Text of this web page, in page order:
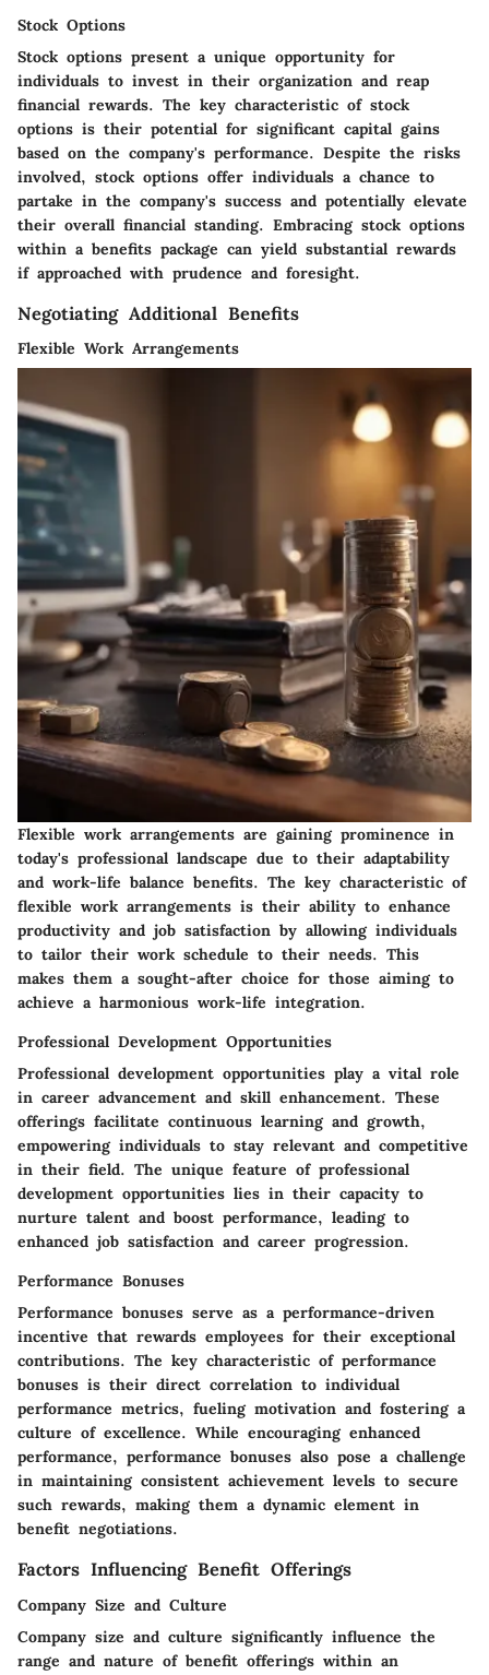
Stock Options
Stock options present a unique opportunity for
individuals to invest in their organization and reap
financial rewards. The key characteristic of stock
options is their potential for significant capital gains
based on the company's performance. Despite the risks
involved, stock options offer individuals a chance to
partake in the company's success and potentially elevate
their overall financial standing. Embracing stock options
within a benefits package can yield substantial rewards
if approached with prudence and foresight.
Negotiating Additional Benefits
Flexible Work Arrangements
Flexible work arrangements are gaining prominence in
today's professional landscape due to their adaptability
and work-life balance benefits. The key characteristic of
flexible work arrangements is their ability to enhance
productivity and job satisfaction by allowing individuals
to tailor their work schedule to their needs. This
makes them a sought-after choice for those aiming to
achieve a harmonious work-life integration.
Professional Development Opportunities
Professional development opportunities play a vital role
in career advancement and skill enhancement. These
offerings facilitate continuous learning and growth,
empowering individuals to stay relevant and competitive
in their field. The unique feature of professional
development opportunities lies in their capacity to
nurture talent and boost performance, leading to
enhanced job satisfaction and career progression.
Performance Bonuses
Performance bonuses serve as a performance-driven
incentive that rewards employees for their exceptional
contributions. The key characteristic of performance
bonuses is their direct correlation to individual
performance metrics, fueling motivation and fostering a
culture of excellence. While encouraging enhanced
performance, performance bonuses also pose a challenge
in maintaining consistent achievement levels to secure
such rewards, making them a dynamic element in
benefit negotiations.
Factors Influencing Benefit Offerings
Company Size and Culture
Company size and culture significantly influence the
range and nature of benefit offerings within an